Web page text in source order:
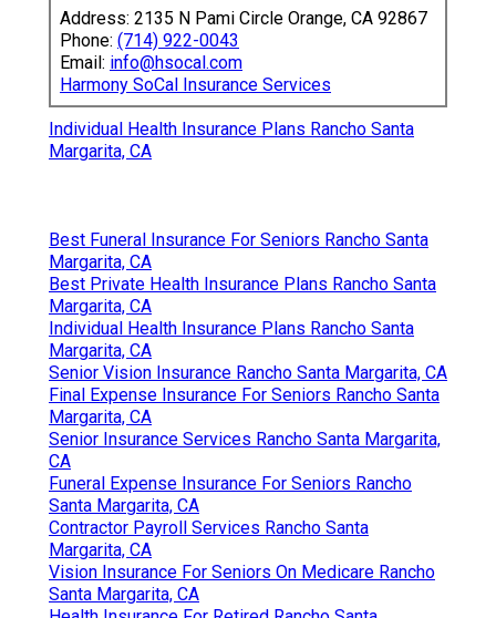
Address: 2135 N Pami Circle Orange, CA 92867
Phone: (714) 922-0043
Email: info@hsocal.com
Harmony SoCal Insurance Services
Individual Health Insurance Plans Rancho Santa
Margarita, CA
Best Funeral Insurance For Seniors Rancho Santa
Margarita, CA
Best Private Health Insurance Plans Rancho Santa
Margarita, CA
Individual Health Insurance Plans Rancho Santa
Margarita, CA
Senior Vision Insurance Rancho Santa Margarita, CA
Final Expense Insurance For Seniors Rancho Santa
Margarita, CA
Senior Insurance Services Rancho Santa Margarita,
CA
Funeral Expense Insurance For Seniors Rancho
Santa Margarita, CA
Contractor Payroll Services Rancho Santa
Margarita, CA
Vision Insurance For Seniors On Medicare Rancho
Santa Margarita, CA